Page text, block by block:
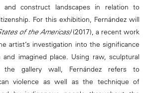
construct landscapes in relation to
For this exhibition, Fernández will
of the Americas)(2017), a recent work
artist’s investigation into the significance
and imagined place. Using raw, sculptural
the gallery wall, Fernández refers to
violence as well as the technique of